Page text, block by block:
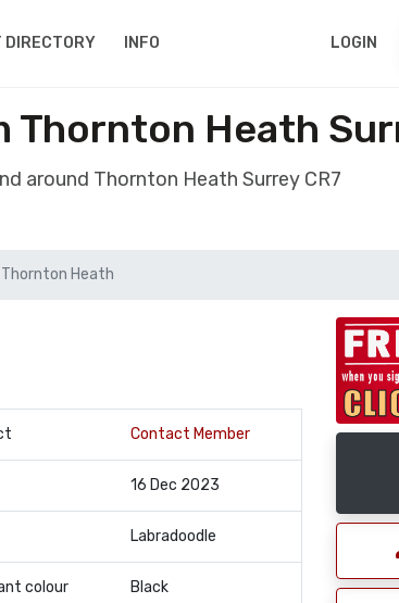
DIRECTORY INFO LOGIN
Thornton Heath
around Thornton Heath Surrey CR7
Thornton Heath
Contact Member
16 Dec 2023
Labradoodle
colour Black